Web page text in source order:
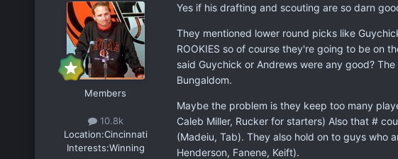
Members
10.8k
Location:Cincinnati
Interests:Winning
Yes if his drafting and scouting are so darn
They mentioned lower round picks like
ROOKIES so of course they're going to be on
said Guychick or Andrews were any good?
Bungaldom.
Maybe the problem is they keep too many
Caleb Miller, Rucker for starters) Also that #
(Madeiu, Tab). They also hold on to guys who
Henderson, Fanene, Keift).